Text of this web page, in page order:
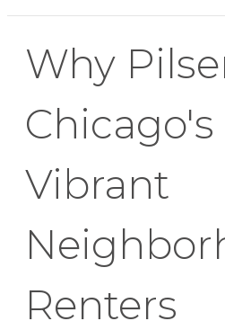
Why
Vibrant
Renters